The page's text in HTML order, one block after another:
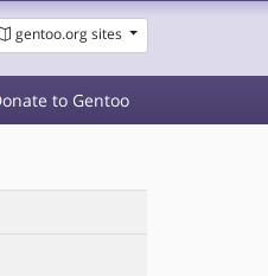
gentoo.org sites
to Gentoo